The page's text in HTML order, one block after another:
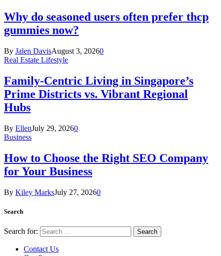
Why do seasoned users often prefer thcp
gummies now?
By Jalen DavisAugust 3, 20260
Real Estate Lifestyle
Family-Centric Living in Singapore’s
Prime Districts vs. Vibrant Regional
Hubs
By EllenJuly 29, 20260
Business
How to Choose the Right SEO Company
for Your Business
By Kiley MarksJuly 27, 20260
Search
Search for:
Contact Us